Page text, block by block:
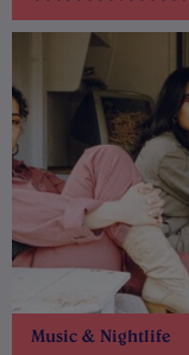
Music & Nightlife